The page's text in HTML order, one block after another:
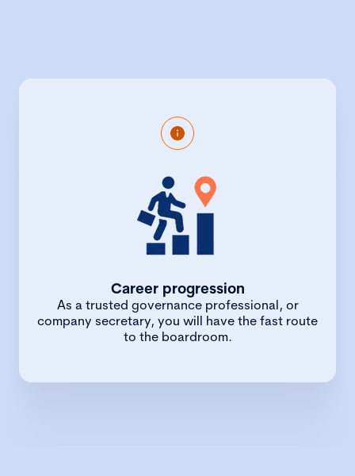
Career progression
As a trusted governance professional, or
company secretary, you will have the fast route
to the boardroom.
professionals with a broad-base of skills
unique among the profession. Trained in
corporate law, finance, accounting,
governance and business strategy, they
lead the conversation around the
conduct of business, governance and
experience, and aided by the fast track
route, qualified chartered secretaries
can expect rapid career progression,
with salary increases as your expertise